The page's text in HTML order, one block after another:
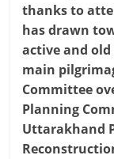
thanks to
has drawn
active and
main
Committee
Planning
Uttarakhand